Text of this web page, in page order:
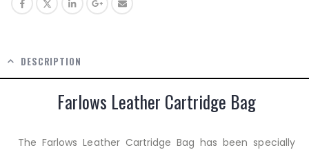
DESCRIPTION
Farlows Leather Cartridge Bag
The Farlows Leather Cartridge Bag has been specially